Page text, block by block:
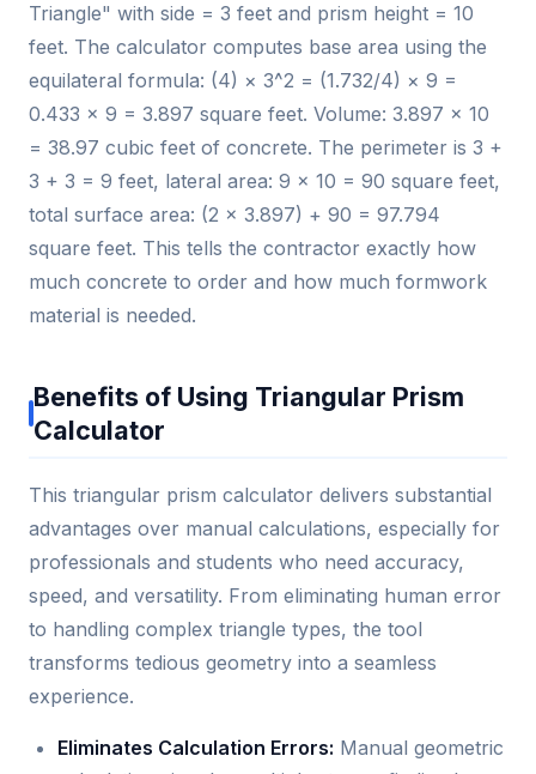
Triangle" with side = 3 feet and prism height = 10
feet. The calculator computes base area using the
equilateral formula: (4) × 3^2 = (1.732/4) × 9 =
0.433 × 9 = 3.897 square feet. Volume: 3.897 × 10
= 38.97 cubic feet of concrete. The perimeter is 3 +
3 + 3 = 9 feet, lateral area: 9 × 10 = 90 square feet,
total surface area: (2 × 3.897) + 90 = 97.794
square feet. This tells the contractor exactly how
much concrete to order and how much formwork
material is needed.
Benefits of Using Triangular Prism
Calculator
This triangular prism calculator delivers substantial
advantages over manual calculations, especially for
professionals and students who need accuracy,
speed, and versatility. From eliminating human error
to handling complex triangle types, the tool
transforms tedious geometry into a seamless
experience.
Eliminates Calculation Errors: Manual geometric